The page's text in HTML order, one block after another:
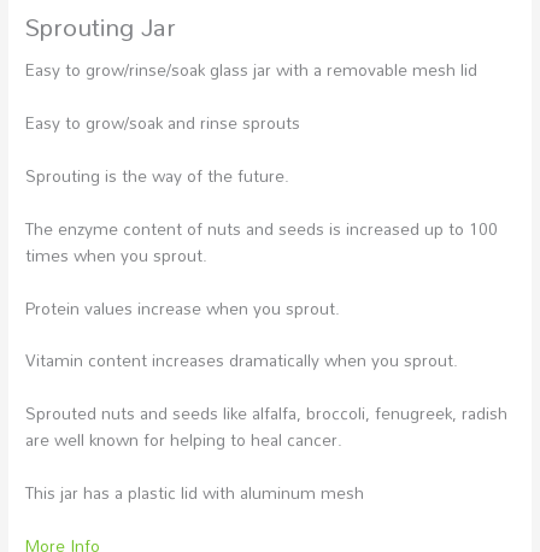
Sprouting Jar
Easy to grow/rinse/soak glass jar with a removable mesh lid
Easy to grow/soak and rinse sprouts
Sprouting is the way of the future.
The enzyme content of nuts and seeds is increased up to 100
times when you sprout.
Protein values increase when you sprout.
Vitamin content increases dramatically when you sprout.
Sprouted nuts and seeds like alfalfa, broccoli, fenugreek, radish
are well known for helping to heal cancer.
This jar has a plastic lid with aluminum mesh
More Info